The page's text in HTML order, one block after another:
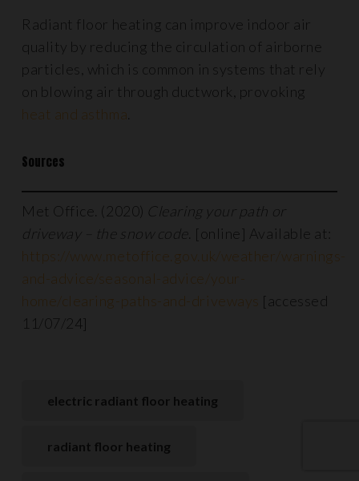
Radiant floor heating can improve indoor air
quality by reducing the circulation of airborne
particles, which is common in systems that rely
on blowing air through ductwork, provoking
heat and asthma
Sources
Met Office. (2020) Clearing your path or
driveway – the snow code
. [online] Available at:
https://www.metoffice.gov.uk/weather/warnings-
and-advice/seasonal-advice/your-
home/clearing-paths-and-driveways [accessed
11/07/24]
electric radiant floor heating
radiant floor heating